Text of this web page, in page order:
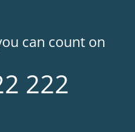
can count on
222